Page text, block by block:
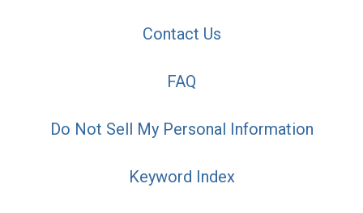
Contact Us
FAQ
Do Not Sell My Personal Information
Keyword Index